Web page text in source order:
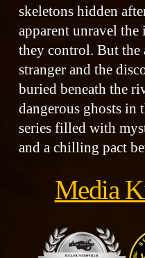
skeletons hidden
apparent unravel
they control. But the
stranger and the
buried beneath the
dangerous ghosts in
series filled with
and a chilling pact
Media